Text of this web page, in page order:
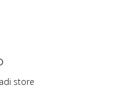
store